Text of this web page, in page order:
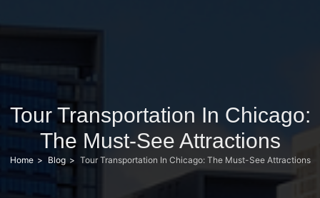
Tour Transportation In Chicago:
The Must-See Attractions
Home Blog Tour Transportation In Chicago: The Must-See Attractions